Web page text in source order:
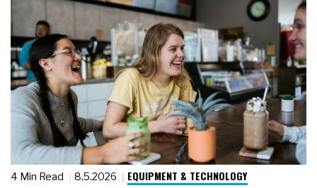
4 Min Read 8.5.2026 EQUIPMENT & TECHNOLOGY